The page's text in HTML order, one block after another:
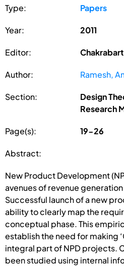
Type: Papers
Year: 2011
Editor:
Author: Ramesh,
Section:
Design
Research
Page(s): 19-26
Abstract:
New Product Development
avenues of revenue
Successful launch of a new
ability to clearly map the
conceptual phase. This
establish the need for making
integral part of NPD projects.
been studied using internal